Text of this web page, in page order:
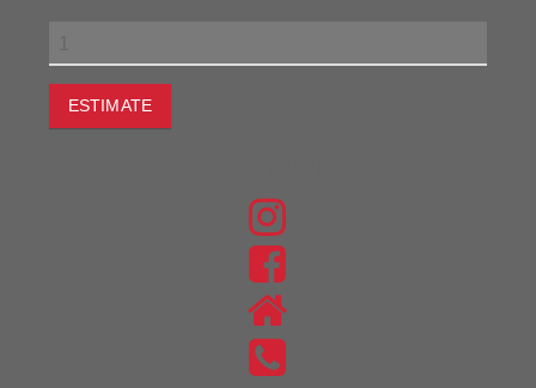
ESTIMATE
FIND
US
ON
INSTAGRAM
FIND
US
ON